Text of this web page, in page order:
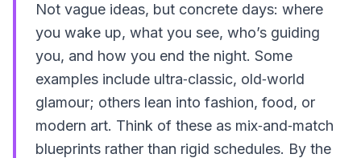
Not vague ideas, but concrete days: where
you wake up, what you see, who’s guiding
you, and how you end the night. Some
examples include ultra‑classic, old‑world
glamour; others lean into fashion, food, or
modern art. Think of these as mix‑and‑match
blueprints rather than rigid schedules. By the